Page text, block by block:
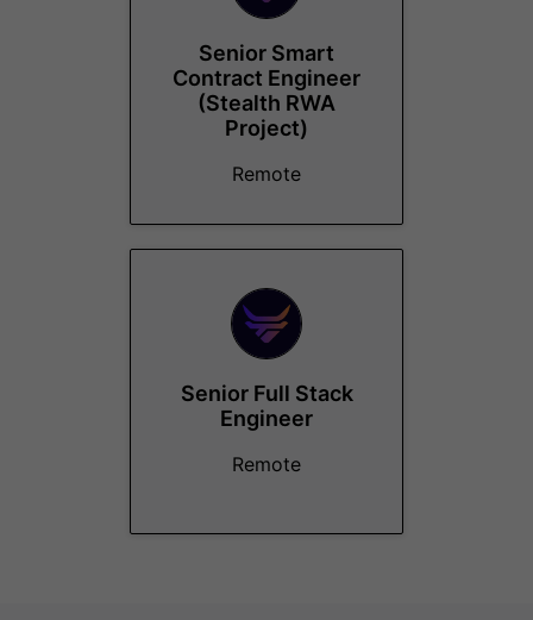
Senior Smart
Contract Engineer
(Stealth RWA
Project)
Remote
Senior Full Stack
Engineer
Remote